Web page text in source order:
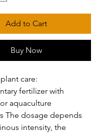
Add to Cart
Buy Now
care:
fertilizer with
aquaculture
The dosage depends
intensity, the